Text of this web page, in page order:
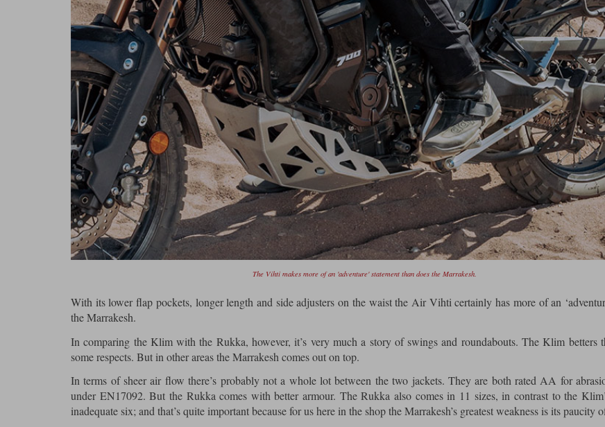
The Vihti makes more of an 'adventure' statement than does the Marrakesh.
With its lower flap pockets, longer length and side adjusters on the waist the Air Vihti certainly has more of an
the Marrakesh.
In comparing the Klim with the Rukka, however, it’s very much a story of swings and roundabouts. The Klim betters
some respects. But in other areas the Marrakesh comes out on top.
In terms of sheer air flow there’s probably not a whole lot between the two jackets. They are both rated AA for
under EN17092. But the Rukka comes with better armour. The Rukka also comes in 11 sizes, in contrast to the
inadequate six; and that’s quite important because for us here in the shop the Marrakesh’s greatest weakness is its paucity